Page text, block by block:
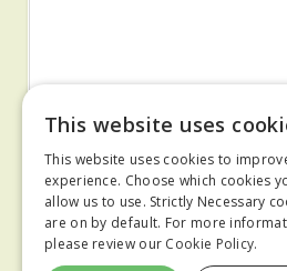
© 2024 MA Agriculture Ltd, a
This website uses
This website uses cookies to
experience. Choose which cookies
allow us to use. Strictly Necessary
are on by default. For more
please review our Cookie Policy.